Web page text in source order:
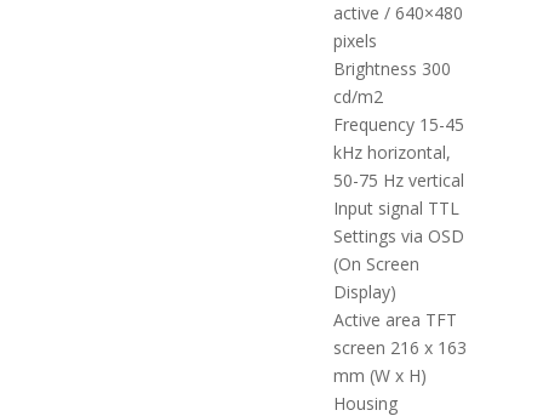
active / 640×480
pixels
Brightness 300
cd/m2
Frequency 15-45
kHz horizontal,
50-75 Hz vertical
Input signal TTL
Settings via OSD
(On Screen
Display)
Active area TFT
screen 216 x 163
mm (W x H)
Housing